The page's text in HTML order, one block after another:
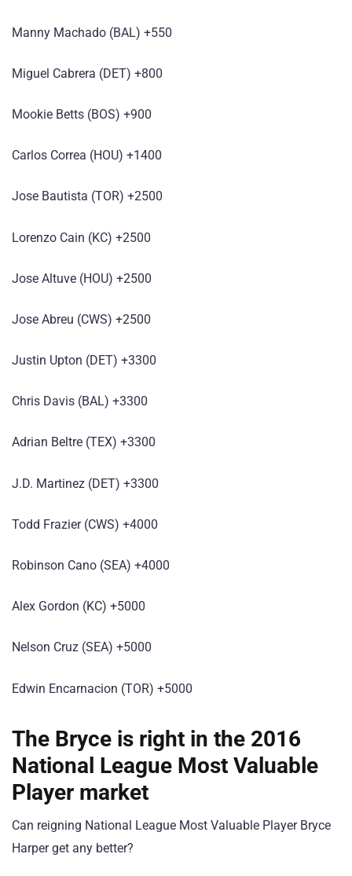
Manny Machado (BAL) +550
Miguel Cabrera (DET) +800
Mookie Betts (BOS) +900
Carlos Correa (HOU) +1400
Jose Bautista (TOR) +2500
Lorenzo Cain (KC) +2500
Jose Altuve (HOU) +2500
Jose Abreu (CWS) +2500
Justin Upton (DET) +3300
Chris Davis (BAL) +3300
Adrian Beltre (TEX) +3300
J.D. Martinez (DET) +3300
Todd Frazier (CWS) +4000
Robinson Cano (SEA) +4000
Alex Gordon (KC) +5000
Nelson Cruz (SEA) +5000
Edwin Encarnacion (TOR) +5000
The Bryce is right in the 2016
National League Most Valuable
Player market
Can reigning National League Most Valuable Player Bryce
Harper get any better?